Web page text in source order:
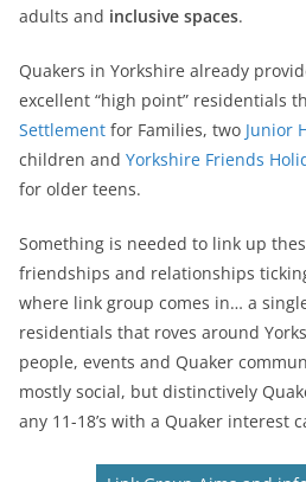
adults and inclusive spaces.
Quakers in Yorkshire already
excellent “high point” residentials
Settlement for Families, two Junior
children and Yorkshire Friends
for older teens.
Something is needed to link up
friendships and relationships
where link group comes in… a
residentials that roves around
people, events and Quaker
mostly social, but distinctively
any 11-18’s with a Quaker interest